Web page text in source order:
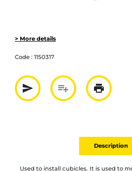
> More details
Code : 1150317
send
Partager par mail
playlist_add
Ajouter à la
print
Description
Used to install cubicles. It is used to